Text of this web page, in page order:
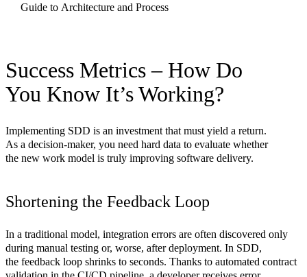
Guide to Architecture and Process
Success Metrics – How Do
You Know It’s Working?
Implementing SDD is an investment that must yield a return.
As a decision-maker, you need hard data to evaluate whether
the new work model is truly improving software delivery.
Shortening the Feedback Loop
In a traditional model, integration errors are often discovered only
during manual testing or, worse, after deployment. In SDD,
the feedback loop shrinks to seconds. Thanks to automated contract